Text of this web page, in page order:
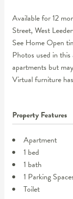
Available for 12
Street, West
See Home Open
Photos used in
apartments but
Virtual furniture
Property Features
Apartment
1 bed
1 bath
1 Parking
Toilet